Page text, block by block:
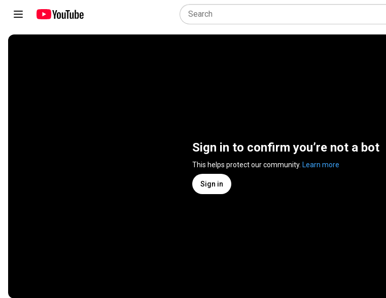
Sign in to confirm you’re not a bot
This helps protect our community. Learn more
Sign in